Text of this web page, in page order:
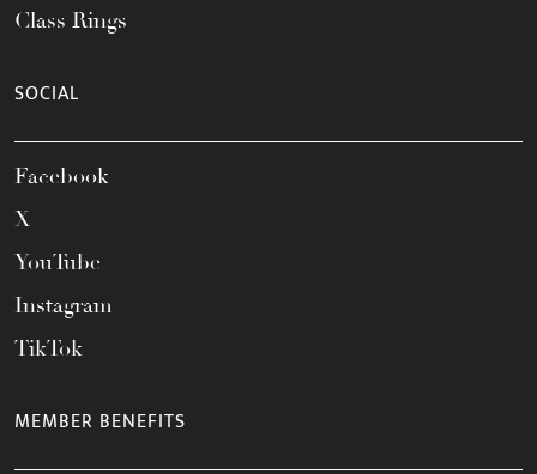
Class Rings
SOCIAL
Facebook
X
YouTube
Instagram
TikTok
MEMBER BENEFITS